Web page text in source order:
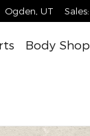
Ogden UT Sales:
Body Shop